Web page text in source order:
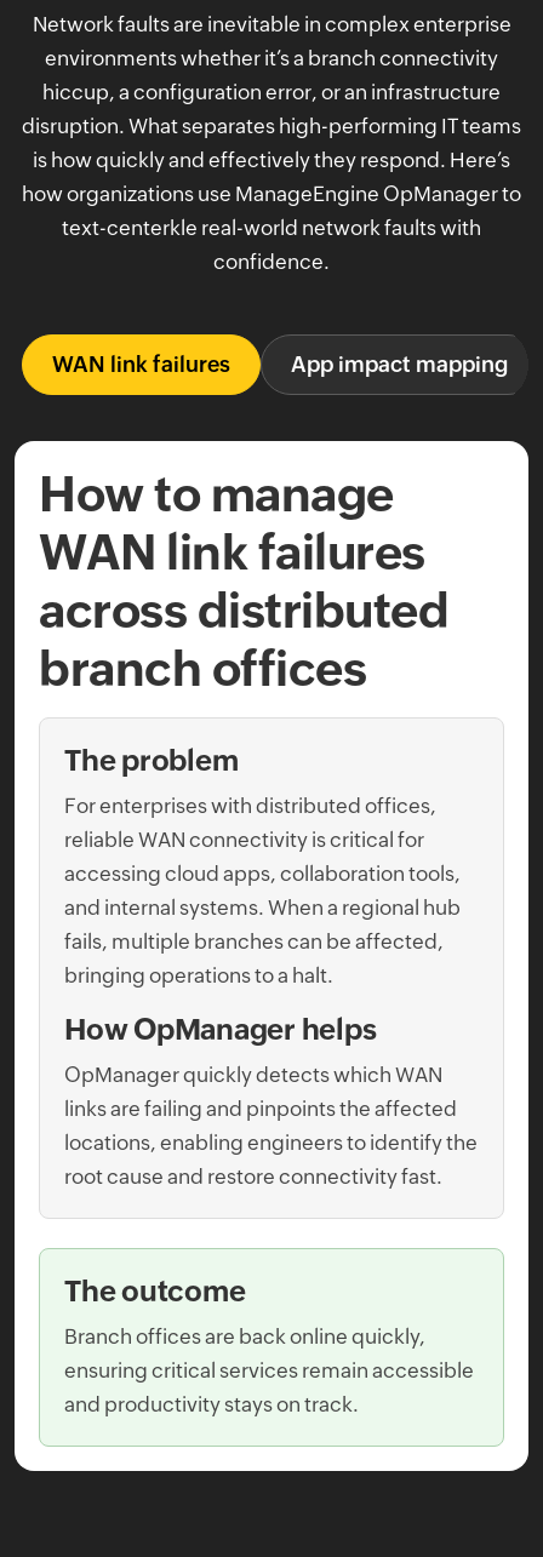
Network faults are inevitable in complex enterprise
environments whether it’s a branch connectivity
hiccup, a configuration error, or an infrastructure
disruption. What separates high-performing IT teams
is how quickly and effectively they respond. Here’s
how organizations use ManageEngine OpManager to
text-centerkle real-world network faults with
confidence.
WAN link failures App impact mapping
How to manage
WAN link failures
across distributed
branch offices
The problem
For enterprises with distributed offices,
reliable WAN connectivity is critical for
accessing cloud apps, collaboration tools,
and internal systems. When a regional hub
fails, multiple branches can be affected,
bringing operations to a halt.
How OpManager helps
OpManager quickly detects which WAN
links are failing and pinpoints the affected
locations, enabling engineers to identify the
root cause and restore connectivity fast.
The outcome
Branch offices are back online quickly,
ensuring critical services remain accessible
and productivity stays on track.